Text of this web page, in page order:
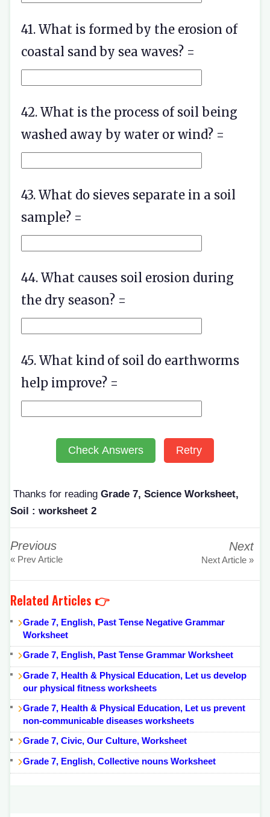
41. What is formed by the erosion of
coastal sand by sea waves? =
42. What is the process of soil being
washed away by water or wind? =
43. What do sieves separate in a soil
sample? =
44. What causes soil erosion during
the dry season? =
45. What kind of soil do earthworms
help improve? =
Check Answers Retry
Thanks for reading Grade 7, Science Worksheet,
Soil : worksheet 2
Previous
« Prev Article
Next
Next Article »
Related Articles 👉
Grade 7, English, Past Tense Negative Grammar
Worksheet
Grade 7, English, Past Tense Grammar Worksheet
Grade 7, Health & Physical Education, Let us develop
our physical fitness worksheets
Grade 7, Health & Physical Education, Let us prevent
non-communicable diseases worksheets
Grade 7, Civic, Our Culture, Worksheet
Grade 7, English, Collective nouns Worksheet